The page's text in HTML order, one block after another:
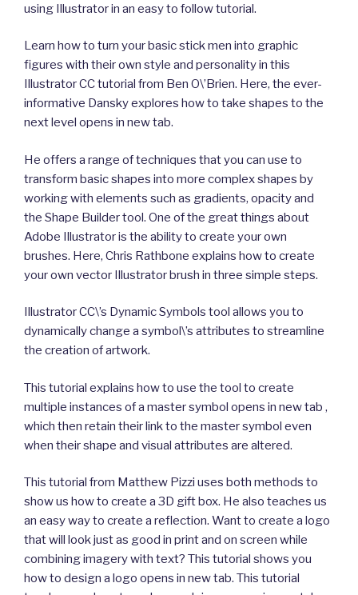
using Illustrator in an easy to follow tutorial.
Learn how to turn your basic stick men into graphic
figures with their own style and personality in this
Illustrator CC tutorial from Ben O\’Brien. Here, the ever-
informative Dansky explores how to take shapes to the
next level opens in new tab.
He offers a range of techniques that you can use to
transform basic shapes into more complex shapes by
working with elements such as gradients, opacity and
the Shape Builder tool. One of the great things about
Adobe Illustrator is the ability to create your own
brushes. Here, Chris Rathbone explains how to create
your own vector Illustrator brush in three simple steps.
Illustrator CC\’s Dynamic Symbols tool allows you to
dynamically change a symbol\’s attributes to streamline
the creation of artwork.
This tutorial explains how to use the tool to create
multiple instances of a master symbol opens in new tab ,
which then retain their link to the master symbol even
when their shape and visual attributes are altered.
This tutorial from Matthew Pizzi uses both methods to
show us how to create a 3D gift box. He also teaches us
an easy way to create a reflection. Want to create a logo
that will look just as good in print and on screen while
combining imagery with text? This tutorial shows you
how to design a logo opens in new tab. This tutorial